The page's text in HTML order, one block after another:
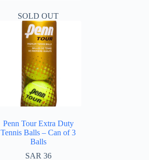
SOLD OUT
Penn Tour Extra Duty
Tennis Balls – Can of 3
Balls
SAR 36